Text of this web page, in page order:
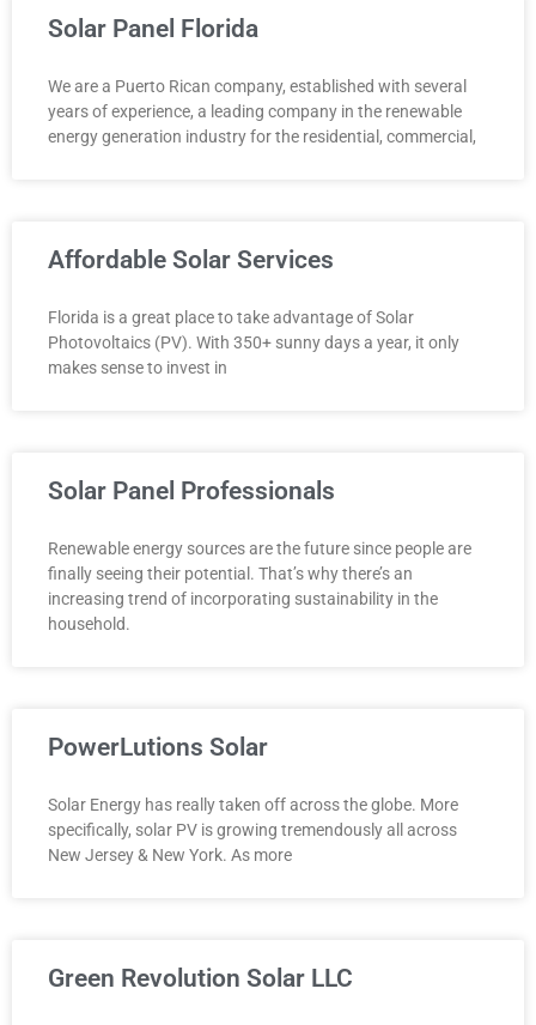
Solar Panel Florida
We are a Puerto Rican company, established with several
years of experience, a leading company in the renewable
energy generation industry for the residential, commercial,
Affordable Solar Services
Florida is a great place to take advantage of Solar
Photovoltaics (PV). With 350+ sunny days a year, it only
makes sense to invest in
Solar Panel Professionals
Renewable energy sources are the future since people are
finally seeing their potential. That’s why there’s an
increasing trend of incorporating sustainability in the
household.
PowerLutions Solar
Solar Energy has really taken off across the globe. More
specifically, solar PV is growing tremendously all across
New Jersey & New York. As more
Green Revolution Solar LLC